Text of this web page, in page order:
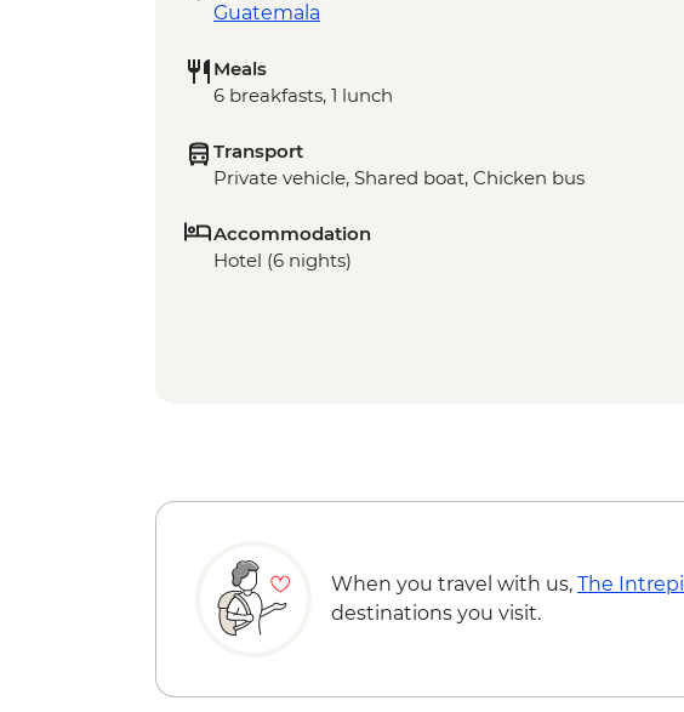
Guatemala
Meals
6 breakfasts, 1 lunch
Transport
Private vehicle, Shared boat, Chicken bus
Accommodation
Hotel (6 nights)
When you travel with us, The
destinations you visit.